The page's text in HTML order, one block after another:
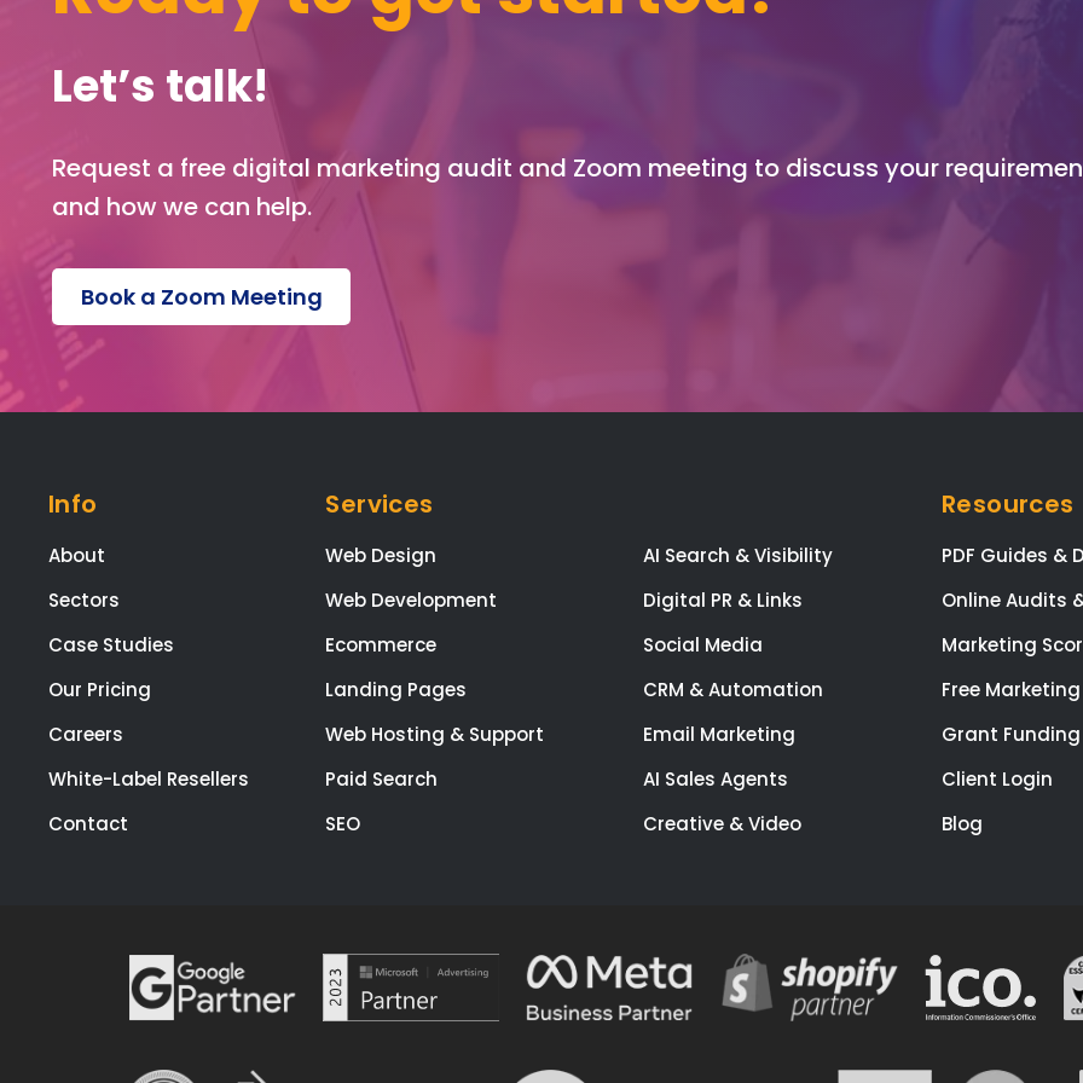
Let’s talk!
Request a free digital marketing audit and Zoom meeting to discuss your
and how we can help.
Book a Zoom Meeting
Info
About
Sectors
Case Studies
Our Pricing
Careers
White-Label Resellers
Contact
Services
Web Design
Web Development
Ecommerce
Landing Pages
Web Hosting & Support
Paid Search
SEO
AI Search & Visibility
Digital PR & Links
Social Media
CRM & Automation
Email Marketing
AI Sales Agents
Creative & Video
Resources
PDF Guides &
Online Audits
Marketing
Free Marketing
Grant Funding
Client Login
Blog